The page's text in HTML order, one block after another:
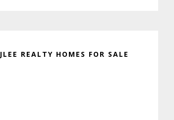
JLEE REALTY HOMES FOR SALE